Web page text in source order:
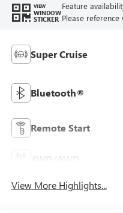
VIEW
WINDOW
STICKER
Feature
Please
Super Cruise
Bluetooth®
Remote Start
View More Highlights...